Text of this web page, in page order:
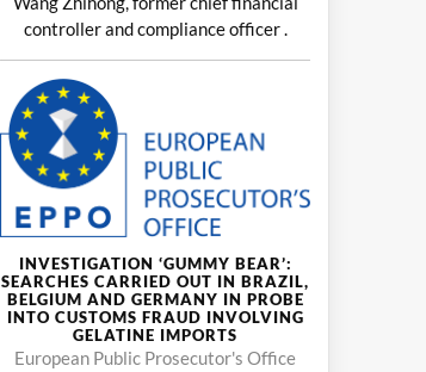
controller and compliance officer .
INVESTIGATION ‘GUMMY BEAR’:
SEARCHES CARRIED OUT IN BRAZIL,
BELGIUM AND GERMANY IN PROBE
INTO CUSTOMS FRAUD INVOLVING
GELATINE IMPORTS
European Public Prosecutor's Office